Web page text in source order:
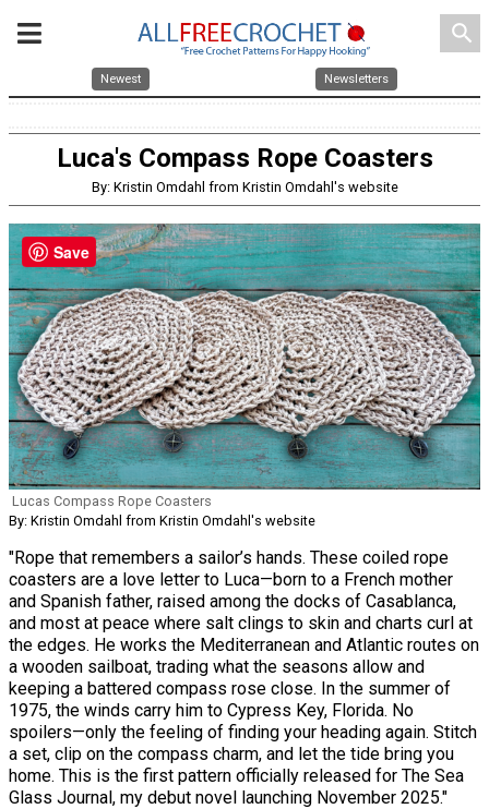
search
Newest Newsletters
Luca's Compass Rope Coasters
By: Kristin Omdahl from Kristin Omdahl's website
Lucas Compass Rope Coasters
By: Kristin Omdahl from Kristin Omdahl's website
"Rope that remembers a sailor’s hands. These coiled rope
coasters are a love letter to Luca—born to a French mother
and Spanish father, raised among the docks of Casablanca,
and most at peace where salt clings to skin and charts curl at
the edges. He works the Mediterranean and Atlantic routes on
a wooden sailboat, trading what the seasons allow and
keeping a battered compass rose close. In the summer of
1975, the winds carry him to Cypress Key, Florida. No
spoilers—only the feeling of finding your heading again. Stitch
a set, clip on the compass charm, and let the tide bring you
home. This is the first pattern officially released for The Sea
Glass Journal, my debut novel launching November 2025."
Save